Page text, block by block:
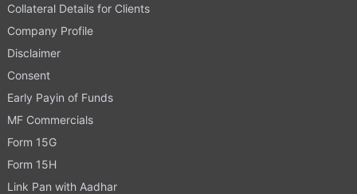
Collateral Details for Clients
Company Profile
Disclaimer
Consent
Early Payin of Funds
MF Commercials
Form 15G
Form 15H
Link Pan with Aadhar